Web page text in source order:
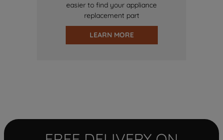
easier to find your appliance
replacement part
LEARN MORE